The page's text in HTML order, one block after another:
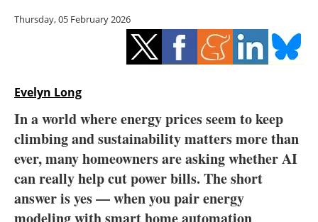
Energy saving
Electric/Hybrid
Interviews
Blogs
Thursday, 05 February 2026
Evelyn Long
In a world where energy prices seem to keep
climbing and sustainability matters more than
ever, many homeowners are asking whether AI
can really help cut power bills. The short
answer is yes — when you pair energy